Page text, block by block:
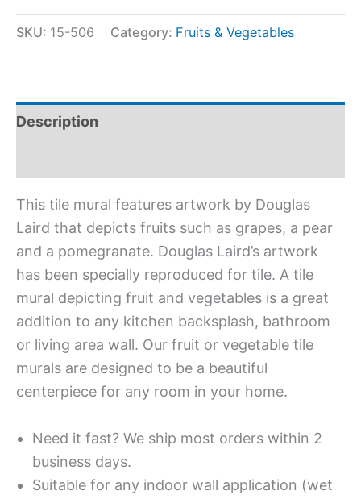
SKU: 15-506 Category: Fruits & Vegetables
Description
This tile mural features artwork by Douglas
Laird that depicts fruits such as grapes, a pear
and a pomegranate. Douglas Laird’s artwork
has been specially reproduced for tile. A tile
mural depicting fruit and vegetables is a great
addition to any kitchen backsplash, bathroom
or living area wall. Our fruit or vegetable tile
murals are designed to be a beautiful
centerpiece for any room in your home.
Need it fast? We ship most orders within 2
business days.
Suitable for any indoor wall application (wet